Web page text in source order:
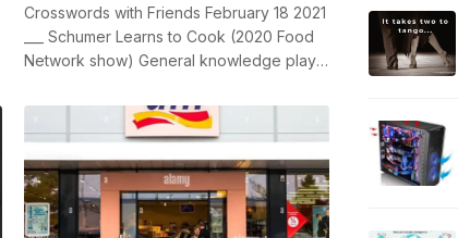
Crosswords with Friends February 18 2021
___ Schumer Learns to Cook (2020 Food
Network show) General knowledge plays